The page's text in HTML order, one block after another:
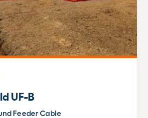
UF-B
Feeder Cable